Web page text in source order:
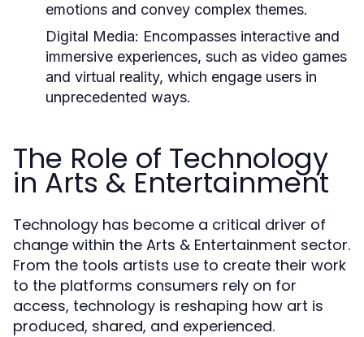
emotions and convey complex themes.
Digital Media: Encompasses interactive and
immersive experiences, such as video games
and virtual reality, which engage users in
unprecedented ways.
The Role of Technology
in Arts & Entertainment
Technology has become a critical driver of
change within the Arts & Entertainment sector.
From the tools artists use to create their work
to the platforms consumers rely on for
access, technology is reshaping how art is
produced, shared, and experienced.